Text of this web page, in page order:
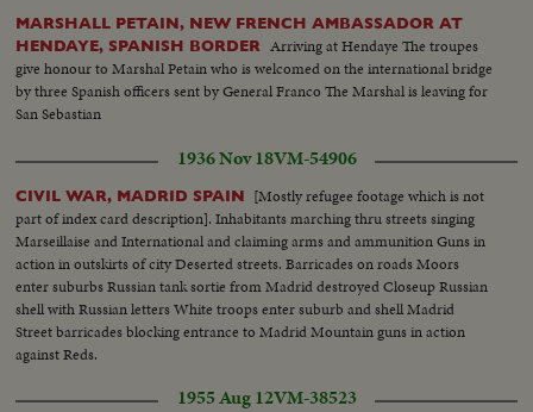
MARSHALL PETAIN, NEW FRENCH AMBASSADOR AT
HENDAYE, SPANISH BORDER
Arriving at Hendaye The troupes
give honour to Marshal Petain who is welcomed on the international bridge
by three Spanish officers sent by General Franco The Marshal is leaving for
San Sebastian
1936 Nov 18VM-54906
CIVIL WAR, MADRID SPAIN [Mostly refugee footage which is not
part of index card description]. Inhabitants marching thru streets singing
Marseillaise and International and claiming arms and ammunition Guns in
action in outskirts of city Deserted streets. Barricades on roads Moors
enter suburbs Russian tank sortie from Madrid destroyed Closeup Russian
shell with Russian letters White troops enter suburb and shell Madrid
Street barricades blocking entrance to Madrid Mountain guns in action
against Reds.
1955 Aug 12VM-38523